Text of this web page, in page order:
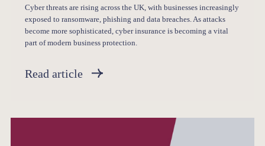
Cyber threats are rising across the UK, with businesses increasingly
exposed to ransomware, phishing and data breaches. As attacks
become more sophisticated, cyber insurance is becoming a vital
part of modern business protection.
Read article